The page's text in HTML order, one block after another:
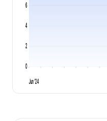
0
2
4
6
Jun '24